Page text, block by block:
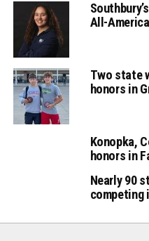
All-
Two state
honors in
Konopka,
honors in
Nearly 90
competing